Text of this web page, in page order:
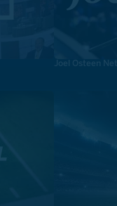
Joel Osteen